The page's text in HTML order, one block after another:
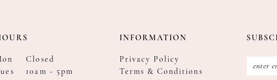
Closed
10am - 5pm
INFORMATION
Privacy Policy
Terms & Conditions